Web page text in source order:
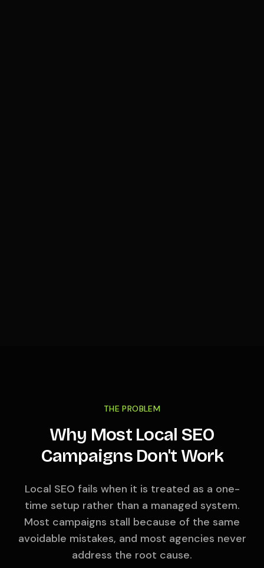
THE PROBLEM
Why Most Local SEO
Campaigns Don't Work
Local SEO fails when it is treated as a one-
time setup rather than a managed system.
Most campaigns stall because of the same
avoidable mistakes, and most agencies never
address the root cause.